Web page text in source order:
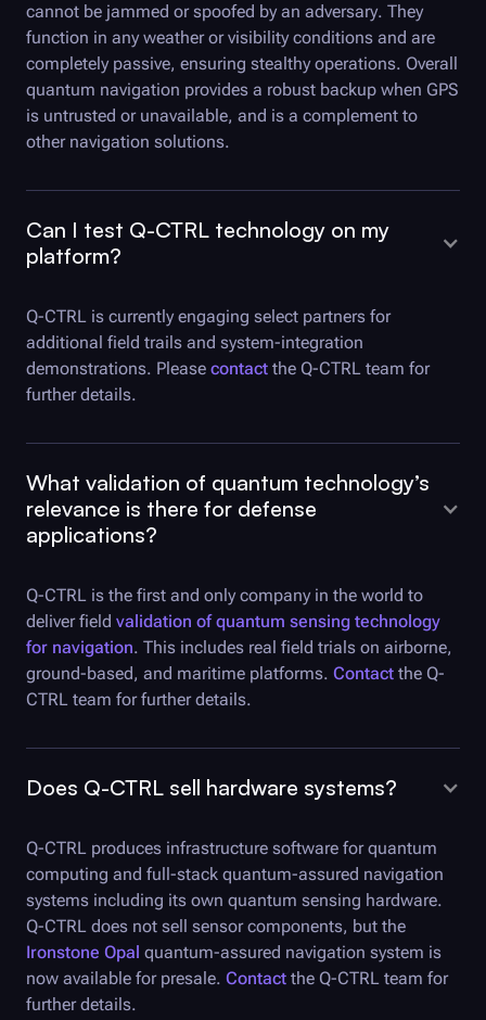
cannot be jammed or spoofed by an adversary. They
function in any weather or visibility conditions and are
completely passive, ensuring stealthy operations. Overall
quantum navigation provides a robust backup when GPS
is untrusted or unavailable, and is a complement to
other navigation solutions.
Can I test Q-CTRL technology on my
platform?
Q-CTRL is currently engaging select partners for
additional field trails and system-integration
demonstrations. Please contact the Q-CTRL team for
further details.
What validation of quantum technology’s
relevance is there for defense
applications?
Q-CTRL is the first and only company in the world to
deliver field validation of quantum sensing technology
for navigation. This includes real field trials on airborne,
ground-based, and maritime platforms. Contact the Q-
CTRL team for further details.
Does Q-CTRL sell hardware systems?
Q-CTRL produces infrastructure software for quantum
computing and full-stack quantum-assured navigation
systems including its own quantum sensing hardware.
Q-CTRL does not sell sensor components, but the
Ironstone Opal quantum-assured navigation system is
now available for presale. Contact the Q-CTRL team for
further details.